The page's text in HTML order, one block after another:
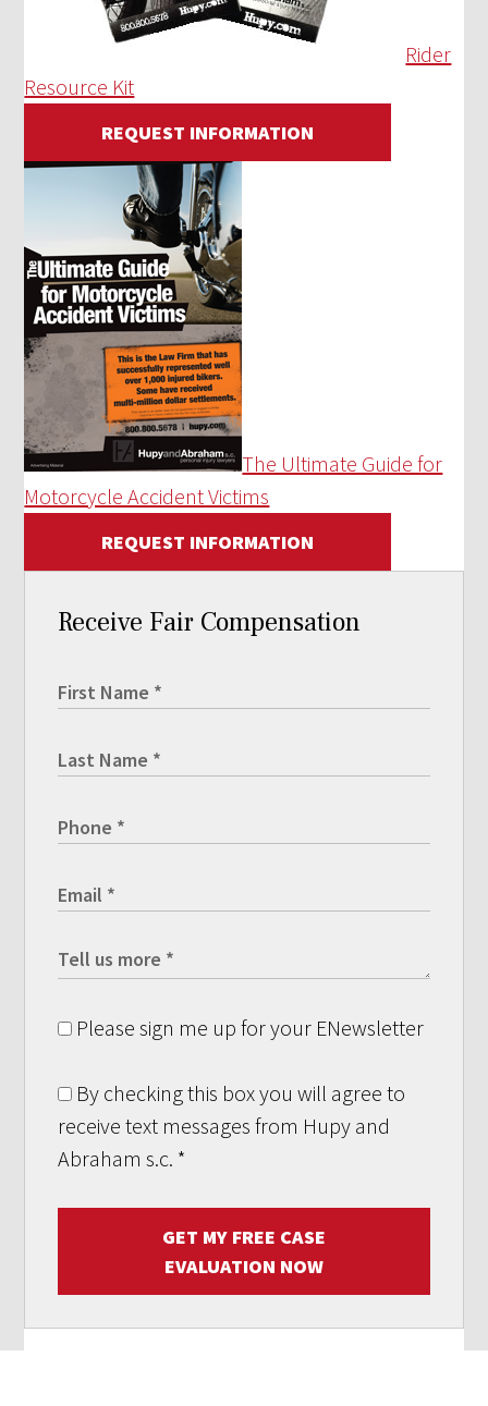
Rider
Resource Kit
REQUEST INFORMATION
The Ultimate Guide for
Motorcycle Accident Victims
REQUEST INFORMATION
Receive Fair Compensation
Please sign me up for your ENewsletter
By checking this box you will agree to
receive text messages from Hupy and
Abraham s.c. *
GET MY FREE CASE
EVALUATION NOW